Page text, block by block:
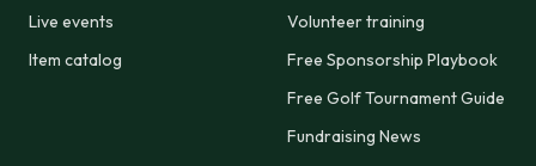
Live events
Item catalog
Volunteer training
Free Sponsorship Playbook
Free Golf Tournament Guide
Fundraising News